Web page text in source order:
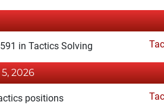
in Tactics Solving
2026
positions